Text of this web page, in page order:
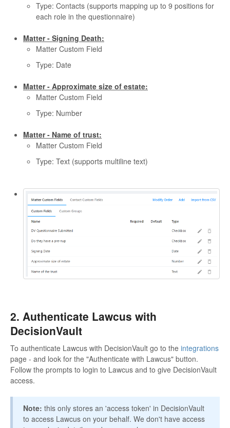
Type: Contacts (supports mapping up to 9 positions for
each role in the questionnaire)
Matter - Signing Death:
Matter Custom Field
Type: Date
Matter - Approximate size of estate:
Matter Custom Field
Type: Number
Matter - Name of trust:
Matter Custom Field
Type: Text (supports multiline text)
2. Authenticate Lawcus with
DecisionVault
To authenticate Lawcus with DecisionVault go to the integrations
page - and look for the "Authenticate with Lawcus" button.
Follow the prompts to login to Lawcus and to give DecisionVault
access.
Note: this only stores an 'access token' in DecisionVault
to access Lawcus on your behalf. We don't have access